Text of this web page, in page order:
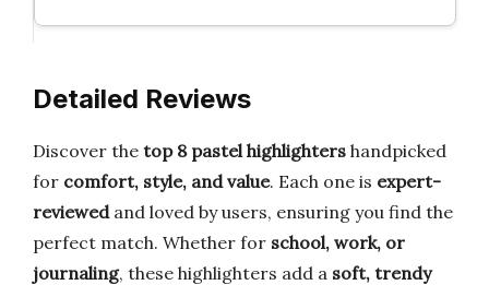
Detailed Reviews
Discover the top 8 pastel highlighters handpicked
for comfort, style, and value. Each one is expert-
reviewedand loved by users, ensuring you find the
perfect match. Whether for school, work, or
journaling, these highlighters add a soft, trendy